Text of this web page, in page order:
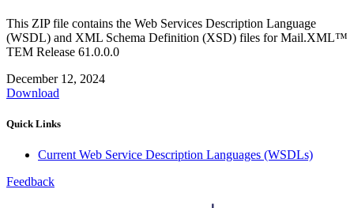
This ZIP file contains the Web Services Description Language
(WSDL) and XML Schema Definition (XSD) files for Mail.XML™
TEM Release 61.0.0.0
December 12, 2024
Download
Quick Links
Current Web Service Description Languages (WSDLs)
Feedback